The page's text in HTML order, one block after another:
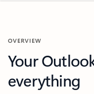
OVERVIEW
Your
everything